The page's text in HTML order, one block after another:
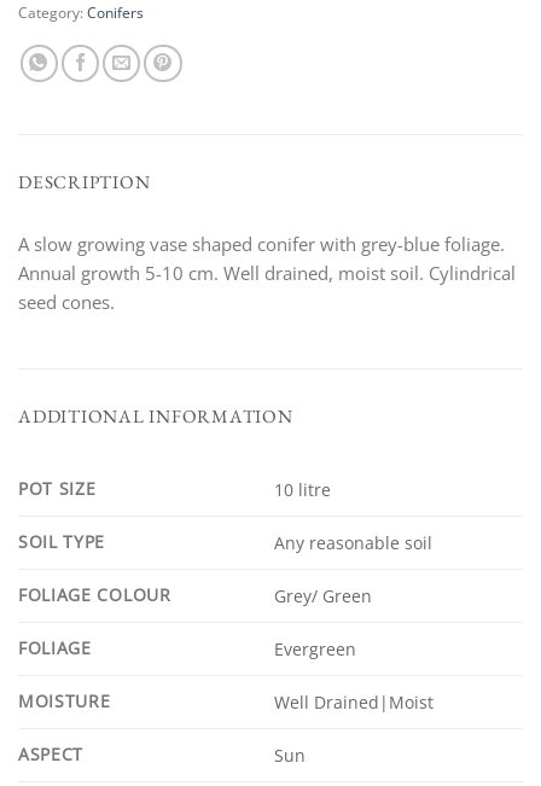
Category: Conifers
DESCRIPTION
A slow growing vase shaped conifer with grey-blue foliage.
Annual growth 5-10 cm. Well drained, moist soil. Cylindrical
seed cones.
ADDITIONAL INFORMATION
POT SIZE 10 litre
SOIL TYPE Any reasonable soil
FOLIAGE COLOUR Grey/ Green
FOLIAGE Evergreen
MOISTURE Well Drained|Moist
ASPECT Sun